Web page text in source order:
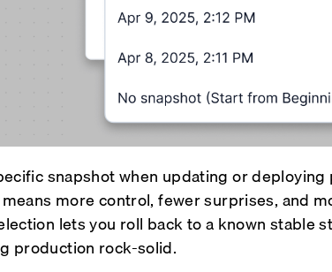
snapshot when updating or
more control, fewer surprises, and
lets you roll back to a known stable
production rock-solid.